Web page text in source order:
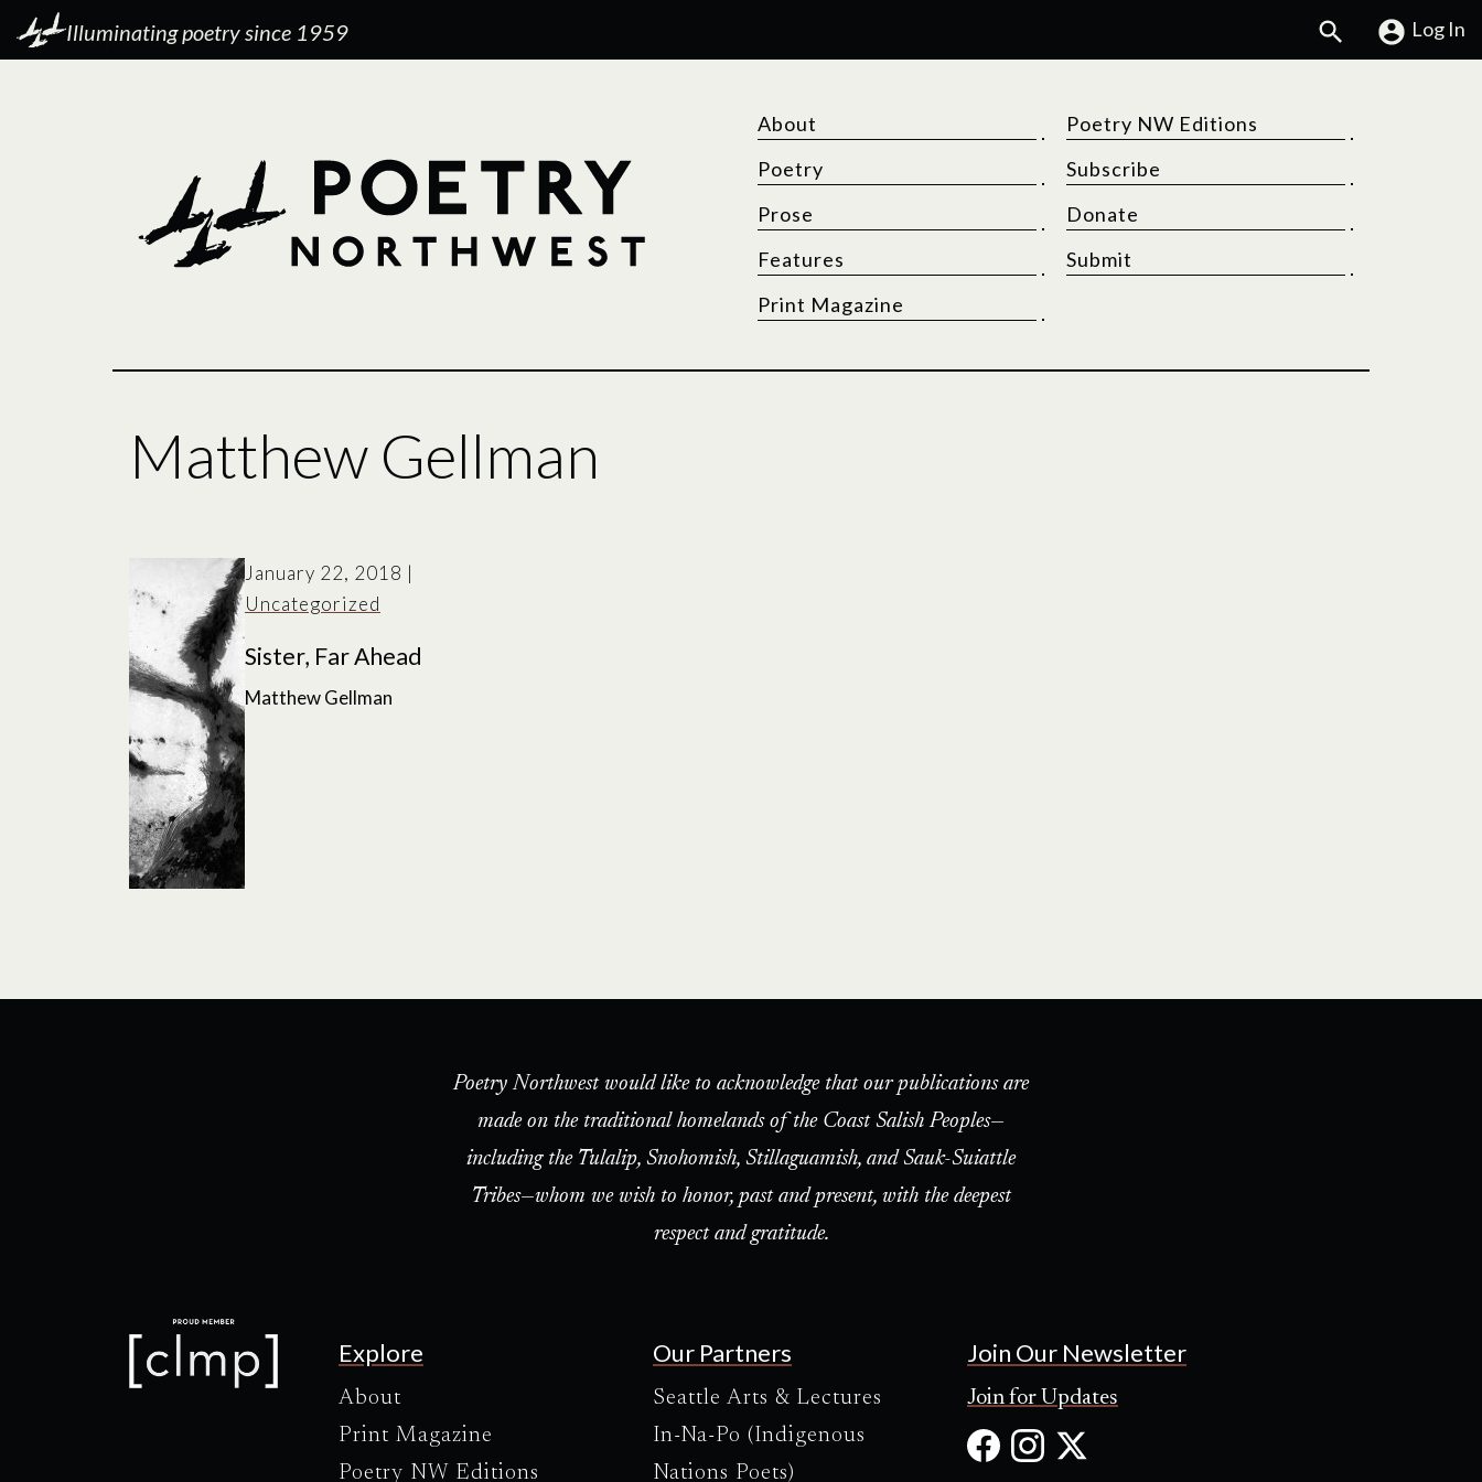
Illuminating poetry since 1959 Search Log In
About
Poetry
Prose
Features
Print Magazine
Poetry NW Editions
Subscribe
Donate
Submit
Matthew Gellman
January 22, 2018 |
Uncategorized
Sister, Far Ahead
Matthew Gellman
Poetry Northwest would like to acknowledge that our publications are
made on the traditional homelands of the Coast Salish Peoples—
including the Tulalip, Snohomish, Stillaguamish, and Sauk-Suiattle
Tribes—whom we wish to honor, past and present, with the deepest
respect and gratitude.
Explore
About
Print Magazine
Poetry NW Editions
Our Partners
Seattle Arts & Lectures
In-Na-Po (Indigenous
Nations Poets)
Join Our Newsletter
Join for Updates
Facebook
Instagram